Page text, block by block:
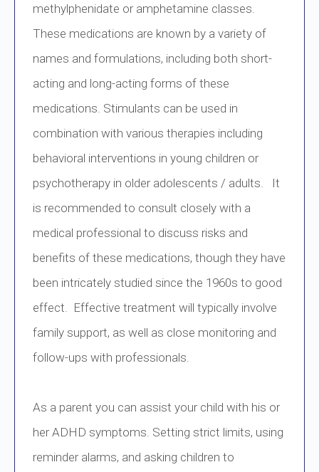
methylphenidate or amphetamine classes.
These medications are known by a variety of
names and formulations, including both short-
acting and long-acting forms of these
medications. Stimulants can be used in
combination with various therapies including
behavioral interventions in young children or
psychotherapy in older adolescents / adults. It
is recommended to consult closely with a
medical professional to discuss risks and
benefits of these medications, though they have
been intricately studied since the 1960s to good
effect. Effective treatment will typically involve
family support, as well as close monitoring and
follow-ups with professionals.
As a parent you can assist your child with his or
her ADHD symptoms. Setting strict limits, using
reminder alarms, and asking children to